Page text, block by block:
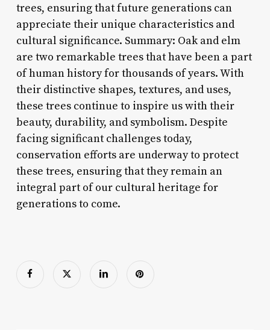
trees, ensuring that future generations can
appreciate their unique characteristics and
cultural significance. Summary: Oak and elm
are two remarkable trees that have been a part
of human history for thousands of years. With
their distinctive shapes, textures, and uses,
these trees continue to inspire us with their
beauty, durability, and symbolism. Despite
facing significant challenges today,
conservation efforts are underway to protect
these trees, ensuring that they remain an
integral part of our cultural heritage for
generations to come.